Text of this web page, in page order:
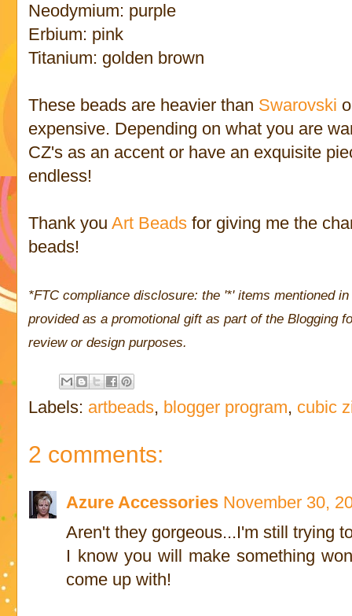
Neodymium: purple
Erbium: pink
Titanium: golden brown
These beads are heavier than Swarovski
expensive. Depending on what you are
CZ's as an accent or have an exquisite
endless!
Thank youArt Beads for giving me the
beads!
*FTC compliance disclosure: the '*' items mentioned
provided as a promotional gift as part of the Blogging
review or design purposes.
Labels: artbeads, blogger program, cubic
2 comments:
Azure Accessories November 30,
Aren't they gorgeous...I'm still trying
I know you will make something
come up with!